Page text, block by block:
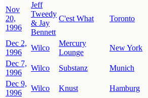
Nov
20,
1996
Jeff
Tweedy
& Jay
Bennett
C'est What Toronto
Dec 2,
1996
Wilco
Mercury
Lounge
New York
Dec 7,
1996
Wilco Substanz Munich
Dec 9,
1996
Wilco Knust Hamburg